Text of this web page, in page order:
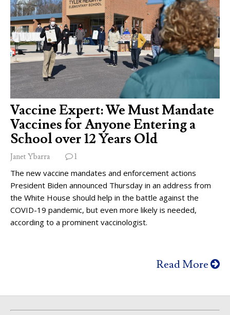
Vaccine Expert: We Must Mandate
Vaccines for Anyone Entering a
School over 12 Years Old
Janet Ybarra 1
The new vaccine mandates and enforcement actions
President Biden announced Thursday in an address from
the White House should help in the battle against the
COVID-19 pandemic, but even more likely is needed,
according to a prominent vaccinologist.
Read More